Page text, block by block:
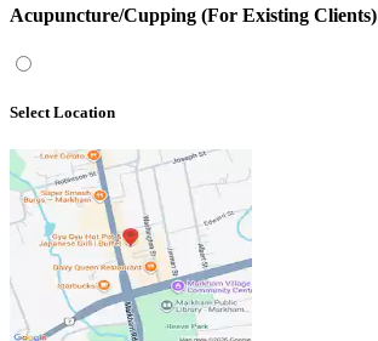
Acupuncture/Cupping (For Existing Clients)
Select Location